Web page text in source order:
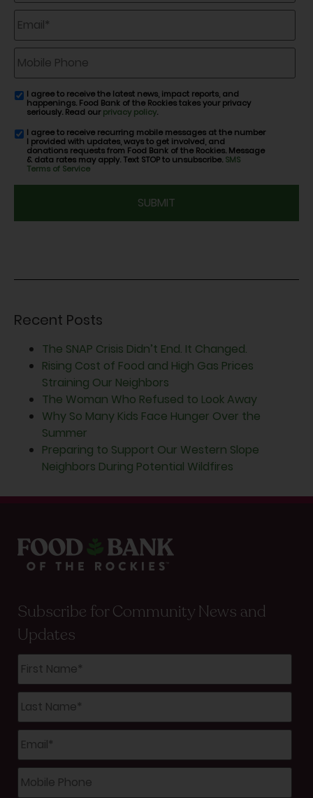
Email *
Mobile
Phone
email
consent
I agree to receive the latest news, impact reports, and
happenings. Food Bank of the Rockies takes your privacy
seriously. Read ourprivacy policy.
SMS
consent
I agree to receive recurring mobile messages at the number
I provided with updates, ways to get involved, and
donations requests from Food Bank of the Rockies. Message
& data rates may apply. Text STOP to unsubscribe. SMS
Terms of Service
Recent Posts
The SNAP Crisis Didn’t End. It Changed.
Rising Cost of Food and High Gas Prices
Straining Our Neighbors
The Woman Who Refused to Look Away
Why So Many Kids Face Hunger Over the
Summer
Preparing to Support Our Western Slope
Neighbors During Potential Wildfires
Subscribe for Community News and
Updates
First
Name
*
Last
Name
*
Email *
Mobile
Phone